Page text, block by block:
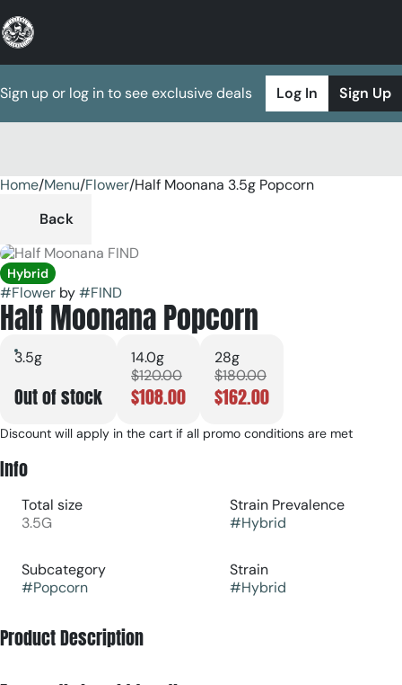
Sign up or log in to see exclusive deals Log In Sign Up
Home/Menu/Flower/Half Moonana 3.5g Popcorn
Back
Hybrid
#Flower by#FIND
Half Moonana Popcorn
3.5g
Out of stock
14.0g
$120.00
$108.00
28g
$180.00
$162.00
Discount will apply in the cart if all promo conditions are met
Info
Total size
3.5G
Strain Prevalence
#Hybrid
Subcategory
#Popcorn
Strain
#Hybrid
Product Description
0